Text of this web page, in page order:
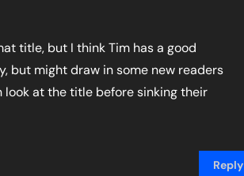
title, but I think Tim has a good
but might draw in some new readers
look at the title before sinking their
Reply